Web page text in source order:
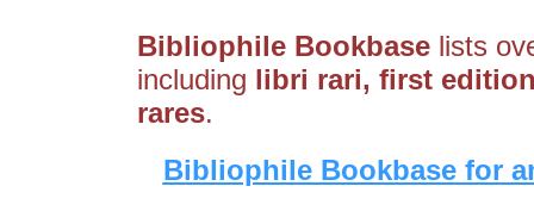
Bibliophile Bookbase lists
including libri rari, first
rares.
Bibliophile Bookbase for